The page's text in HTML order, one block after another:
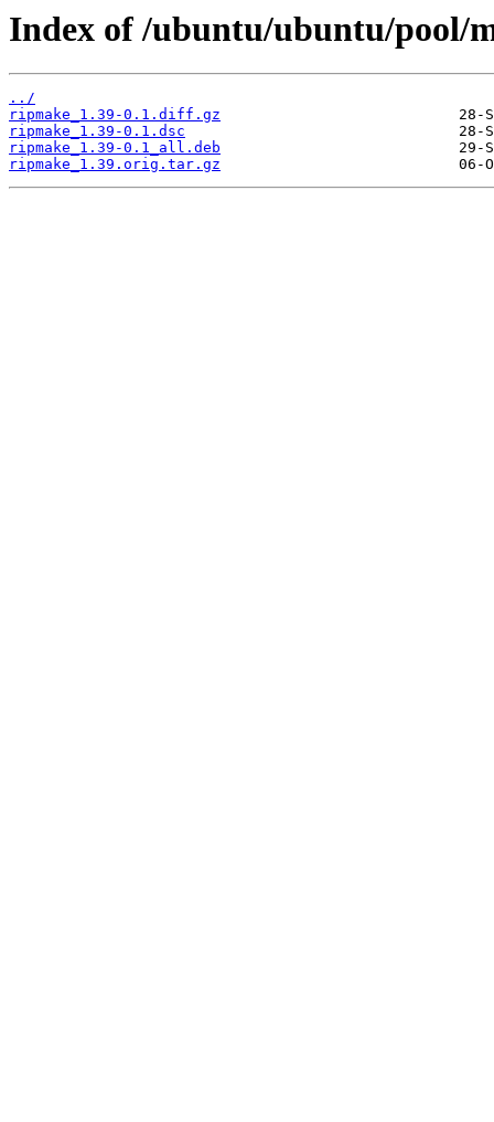
Index of /ubuntu/ubuntu/pool/
../
ripmake_1.39-0.1.diff.gz
ripmake_1.39-0.1.dsc
ripmake_1.39-0.1_all.deb
ripmake_1.39.orig.tar.gz